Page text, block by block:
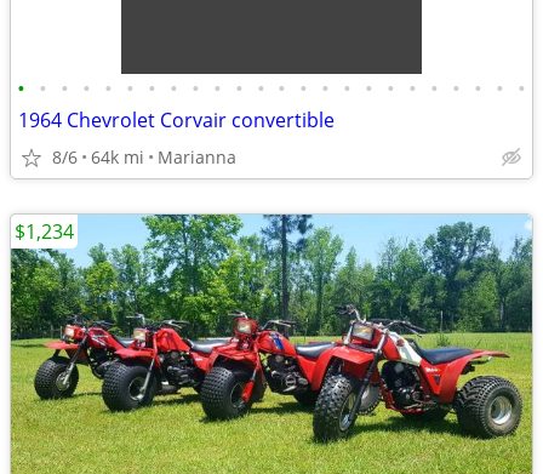
• • • • • • • • • • • • • • • • • • • • • • • •
1964 Chevrolet Corvair convertible
8/6 64k mi Marianna
$1,234